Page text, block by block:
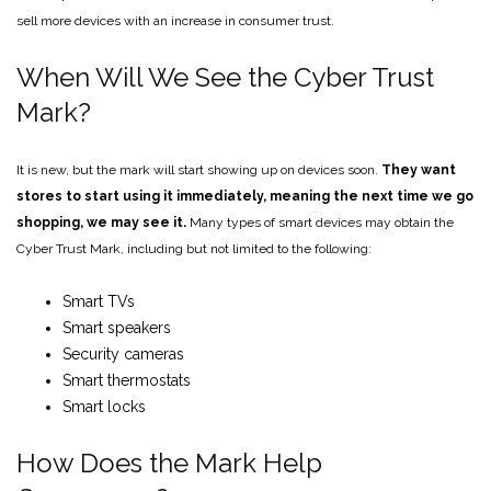
sell more devices with an increase in consumer trust.
When Will We See the Cyber Trust
Mark?
It is new, but the mark will start showing up on devices soon. They want
stores to start using it immediately, meaning the next time we go
shopping, we may see it. Many types of smart devices may obtain the
Cyber Trust Mark, including but not limited to the following:
Smart TVs
Smart speakers
Security cameras
Smart thermostats
Smart locks
How Does the Mark Help